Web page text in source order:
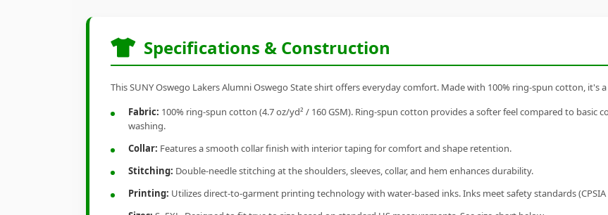
Specifications & Construction
This SUNY Oswego Lakers Alumni Oswego State shirt offers everyday comfort. Made with 100% ring-spun cotton, it's
Fabric: 100% ring-spun cotton (4.7 oz/yd² / 160 GSM). Ring-spun cotton provides a softer feel compared to basic
washing.
Collar: Features a smooth collar finish with interior taping for comfort and shape retention.
Stitching: Double-needle stitching at the shoulders, sleeves, collar, and hem enhances durability.
Printing: Utilizes direct-to-garment printing technology with water-based inks. Inks meet safety standards